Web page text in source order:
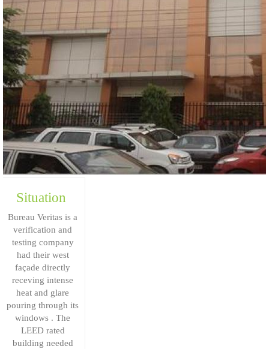
Situation
Bureau Veritas is a
verification and
testing company
had their west
façade directly
receving intense
heat and glare
pouring through its
windows . The
LEED rated
building needed